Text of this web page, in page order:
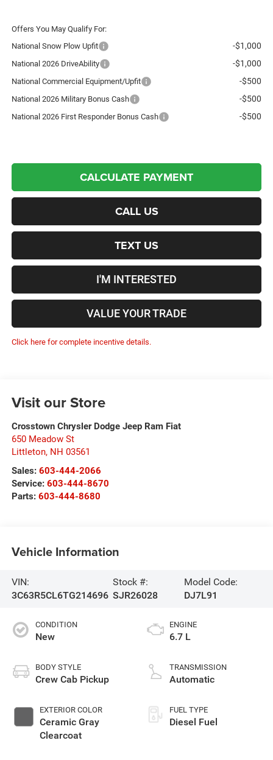
Offers You May Qualify For:
National Snow Plow Upfit
-$1,000
National 2026 DriveAbility -$1,000
National Commercial Equipment/Upfit -$500
National 2026 Military Bonus Cash -$500
National 2026 First Responder Bonus Cash -$500
CALCULATE PAYMENT
CALL US
TEXT US
I'M INTERESTED
VALUE YOUR TRADE
Click here for complete incentive details.
Visit our Store
Crosstown Chrysler Dodge Jeep Ram Fiat
650 Meadow St
Littleton, NH 03561
Sales: 603-444-2066
Service: 603-444-8670
Parts: 603-444-8680
Vehicle Information
VIN:
3C63R5CL6TG214696
Stock #:
SJR26028
Model Code:
DJ7L91
CONDITION
New
BODY STYLE
Crew Cab Pickup
EXTERIOR COLOR
Ceramic Gray
Clearcoat
ENGINE
6.7 L
TRANSMISSION
Automatic
FUEL TYPE
Diesel Fuel